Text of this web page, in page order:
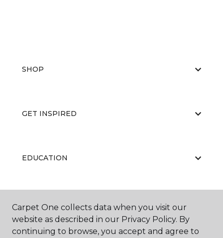
SHOP
GET INSPIRED
EDUCATION
ABOUT US
Carpet One collects data when you visit our
website as described in our Privacy Policy. By
continuing to browse, you accept and agree to